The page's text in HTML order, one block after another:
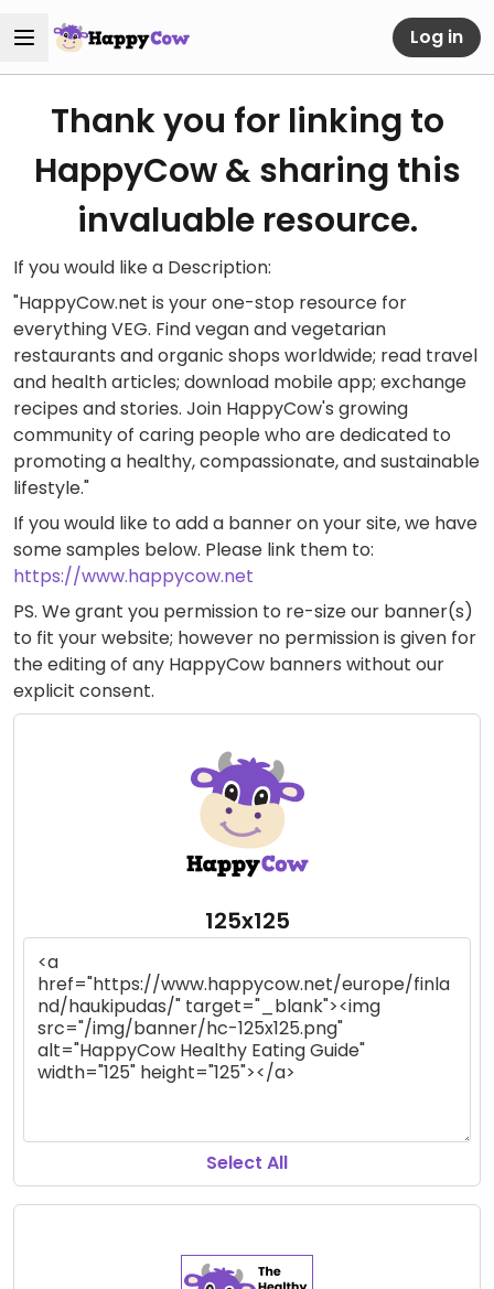
Log in
Thank you for linking to
HappyCow & sharing this
invaluable resource.
If you would like a Description:
"HappyCow.net is your one-stop resource for
everything VEG. Find vegan and vegetarian
restaurants and organic shops worldwide; read travel
and health articles; download mobile app; exchange
recipes and stories. Join HappyCow's growing
community of caring people who are dedicated to
promoting a healthy, compassionate, and sustainable
lifestyle."
If you would like to add a banner on your site, we have
some samples below. Please link them to:
https://www.happycow.net
PS. We grant you permission to re-size our banner(s)
to fit your website; however no permission is given for
the editing of any HappyCow banners without our
explicit consent.
125x125
Select All